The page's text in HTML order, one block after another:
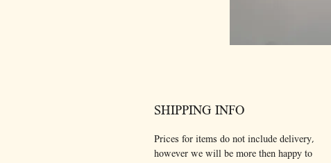
SHIPPING INFO
Prices for items do not include delivery,
however we will be more then happy to